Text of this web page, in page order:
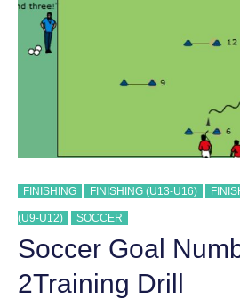
FINISHING FINISHING (U13-U16)
(U9-U12) SOCCER
Soccer Goal
2Training Drill